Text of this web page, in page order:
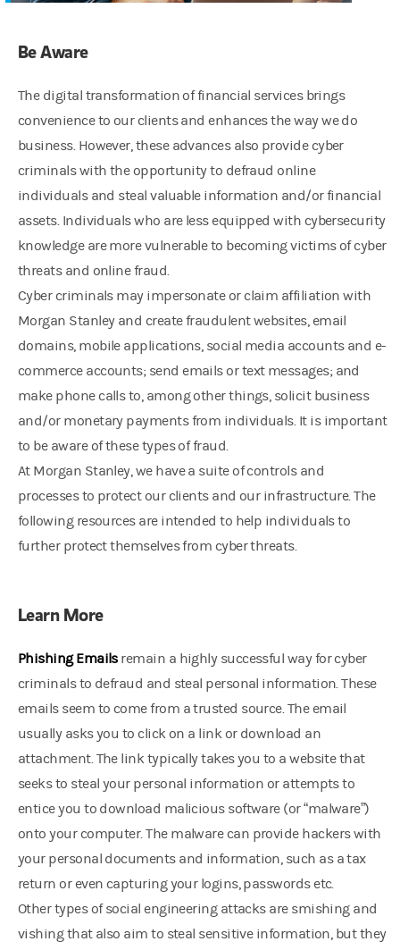
Be Aware
The digital transformation of financial services brings
convenience to our clients and enhances the way we do
business. However, these advances also provide cyber
criminals with the opportunity to defraud online
individuals and steal valuable information and/or financial
assets. Individuals who are less equipped with cybersecurity
knowledge are more vulnerable to becoming victims of cyber
threats and online fraud.
Cyber criminals may impersonate or claim affiliation with
Morgan Stanley and create fraudulent websites, email
domains, mobile applications, social media accounts and e-
commerce accounts; send emails or text messages; and
make phone calls to, among other things, solicit business
and/or monetary payments from individuals. It is important
to be aware of these types of fraud.
At Morgan Stanley, we have a suite of controls and
processes to protect our clients and our infrastructure. The
following resources are intended to help individuals to
further protect themselves from cyber threats.
Learn More
Phishing Emailsremain a highly successful way for cyber
criminals to defraud and steal personal information. These
emails seem to come from a trusted source. The email
usually asks you to click on a link or download an
attachment. The link typically takes you to a website that
seeks to steal your personal information or attempts to
entice you to download malicious software (or “malware”)
onto your computer. The malware can provide hackers with
your personal documents and information, such as a tax
return or even capturing your logins, passwords etc.
Other types of social engineering attacks are smishing and
vishing that also aim to steal sensitive information, but they